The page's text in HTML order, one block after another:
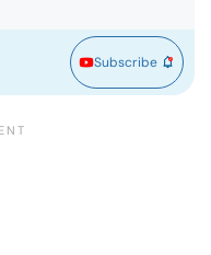
Subscribe